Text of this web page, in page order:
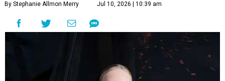
By Stephanie Allmon Merry Jul 10, 2026 | 10:39 am